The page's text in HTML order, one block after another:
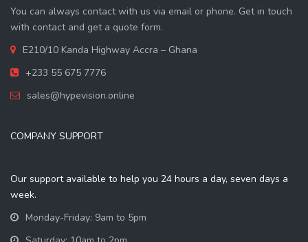
You can always contact with us via email or phone. Get in touch
with contact and get a quote form.
E210/10 Kanda Highway Accra – Ghana
+233 55 675 7776
sales@hypevision.online
COMPANY SUPPORT
Our support available to help you 24 hours a day, seven days a
week.
Monday-Friday: 9am to 5pm